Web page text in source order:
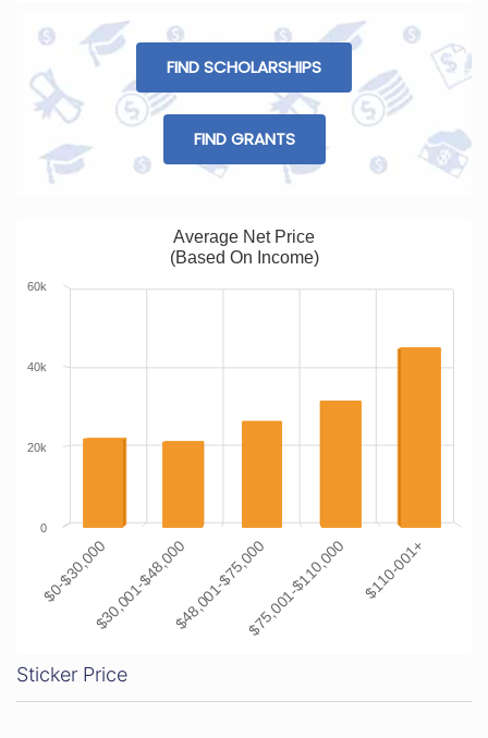
FIND SCHOLARSHIPS
FIND GRANTS
Average Net Price
(Based On Income)
$0-$30,000$30,001-$48,000$48,001-$75,000$75,001-$110,000 $110-001+
0
20k
40k
60k
Sticker Price